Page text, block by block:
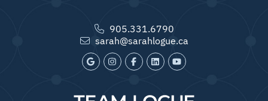
905.331.6790
sarah@sarahlogue.ca